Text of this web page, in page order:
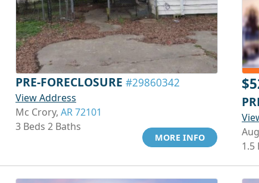
PRE-FORECLOSURE #29860342
View Address
Mc Crory, AR 72101
3 Beds 2 Baths
MORE INFO
1.5